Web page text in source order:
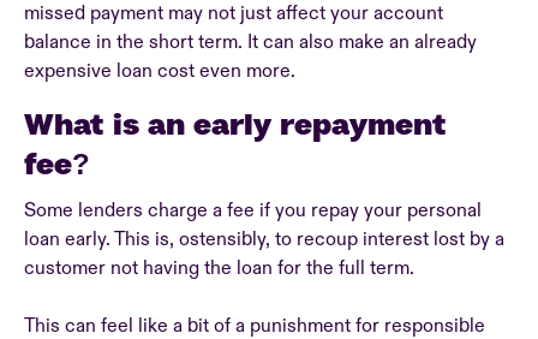
missed payment may not just affect your account
balance in the short term. It can also make an already
expensive loan cost even more.
What is an early repayment
fee?
Some lenders charge a fee if you repay your personal
loan early. This is, ostensibly, to recoup interest lost by a
customer not having the loan for the full term.
This can feel like a bit of a punishment for responsible